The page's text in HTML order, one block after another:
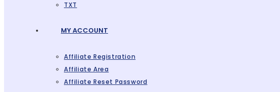
TXT
MY ACCOUNT
Affiliate Registration
Affiliate Area
Affiliate Reset Password